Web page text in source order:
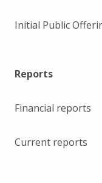
Initial Public
Reports
Financial reports
Current reports